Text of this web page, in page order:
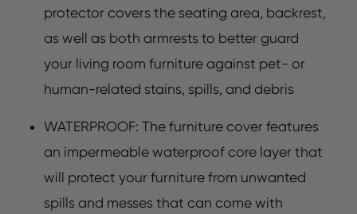
protector covers the seating area, backrest,
as well as both armrests to better guard
your living room furniture against pet- or
human-related stains, spills, and debris
WATERPROOF: The furniture cover features
an impermeable waterproof core layer that
will protect your furniture from unwanted
spills and messes that can come with